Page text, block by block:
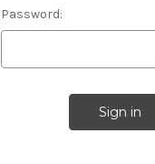
Password: